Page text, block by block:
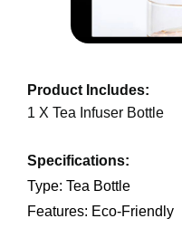
Product Includes:
1 X Tea Infuser Bottle
Specifications:
Type: Tea Bottle
Features: Eco-Friendly